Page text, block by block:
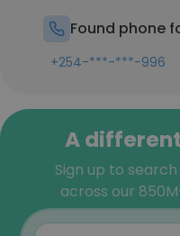
Found phone
+254-***-***-996
A different
Sign up to search
across our